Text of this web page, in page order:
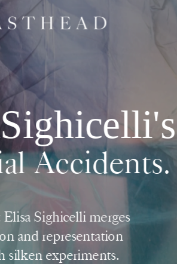
Accidents.
Sighicelli merges
and representation
silken experiments.